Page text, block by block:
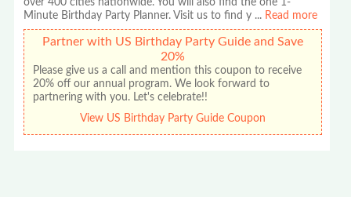
over 400 cities nationwide. You will also find the one 1-
Minute Birthday Party Planner. Visit us to find y ... Read more
Partner with US Birthday Party Guide and Save
20%
Please give us a call and mention this coupon to receive
20% off our annual program. We look forward to
partnering with you. Let's celebrate!!
View US Birthday Party Guide Coupon